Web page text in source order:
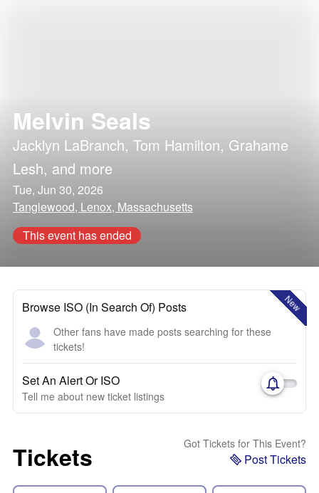
Melvin Seals
Jacklyn LaBranch, Tom Hamilton, Grahame
Lesh, and more
Tue, Jun 30, 2026
Tanglewood, Lenox, Massachusetts
This event has ended
New
Browse ISO (In Search Of) Posts
Other fans have made posts searching for these
tickets!
Set An Alert Or ISO
Tell me about new ticket listings
Tickets Got Tickets for This Event?
Post Tickets